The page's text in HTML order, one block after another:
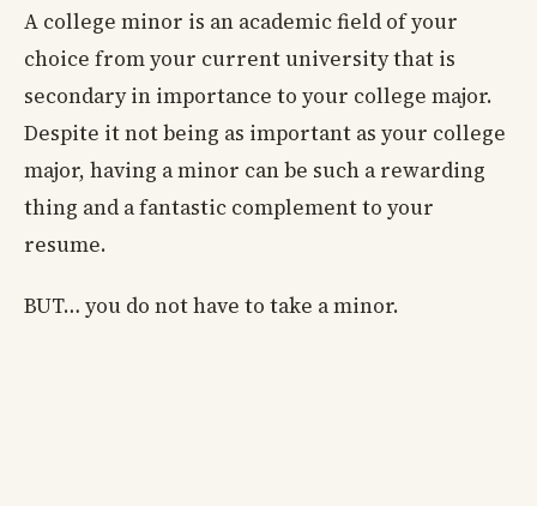
A college minor is an academic field of your
choice from your current university that is
secondary in importance to your college major.
Despite it not being as important as your college
major, having a minor can be such a rewarding
thing and a fantastic complement to your
resume.
BUT… you do not have to take a minor.